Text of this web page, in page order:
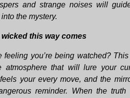
and strange noises will
the mystery.
this way comes
feeling you’re being watched?
atmosphere that will lure your
your every move, and the
reminder. When the truth